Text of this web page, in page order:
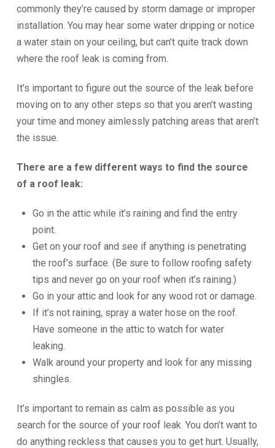
commonly they’re caused by storm damage or improper
installation. You may hear some water dripping or notice
a water stain on your ceiling, but can’t quite track down
where the roof leak is coming from.
It’s important to figure out the source of the leak before
moving on to any other steps so that you aren’t wasting
your time and money aimlessly patching areas that aren’t
the issue.
There are a few different ways to find the source
of a roof leak:
Go in the attic while it’s raining and find the entry
point.
Get on your roof and see if anything is penetrating
the roof’s surface. (Be sure to follow roofing safety
tips and never go on your roof when it’s raining.)
Go in your attic and look for any wood rot or damage.
If it’s not raining, spray a water hose on the roof.
Have someone in the attic to watch for water
leaking.
Walk around your property and look for any missing
shingles.
It’s important to remain as calm as possible as you
search for the source of your roof leak. You don’t want to
do anything reckless that causes you to get hurt. Usually,